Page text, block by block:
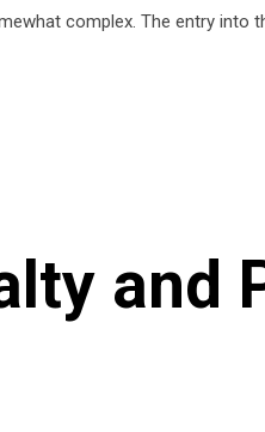
complex. The entry into
and